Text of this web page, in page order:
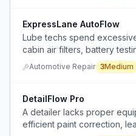
ExpressLane AutoFlow
Lube techs spend
cabin air filters, battery
inspections during oil
throughput.
Automotive Repair 3Medium
DetailFlow Pro
A detailer lacks proper
efficient paint correction,